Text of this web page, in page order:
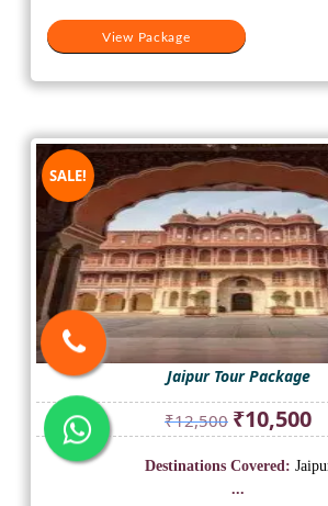
View Package
SALE!
Jaipur Tour Package
₹12,500 Original
price
was:
₹12,500.
₹10,500
is:
Destinations Covered:
...